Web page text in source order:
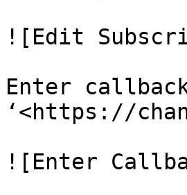
![Edit
Enter callback
‘<https://
![Enter